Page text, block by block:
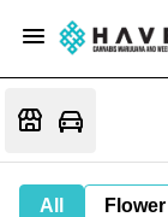
All